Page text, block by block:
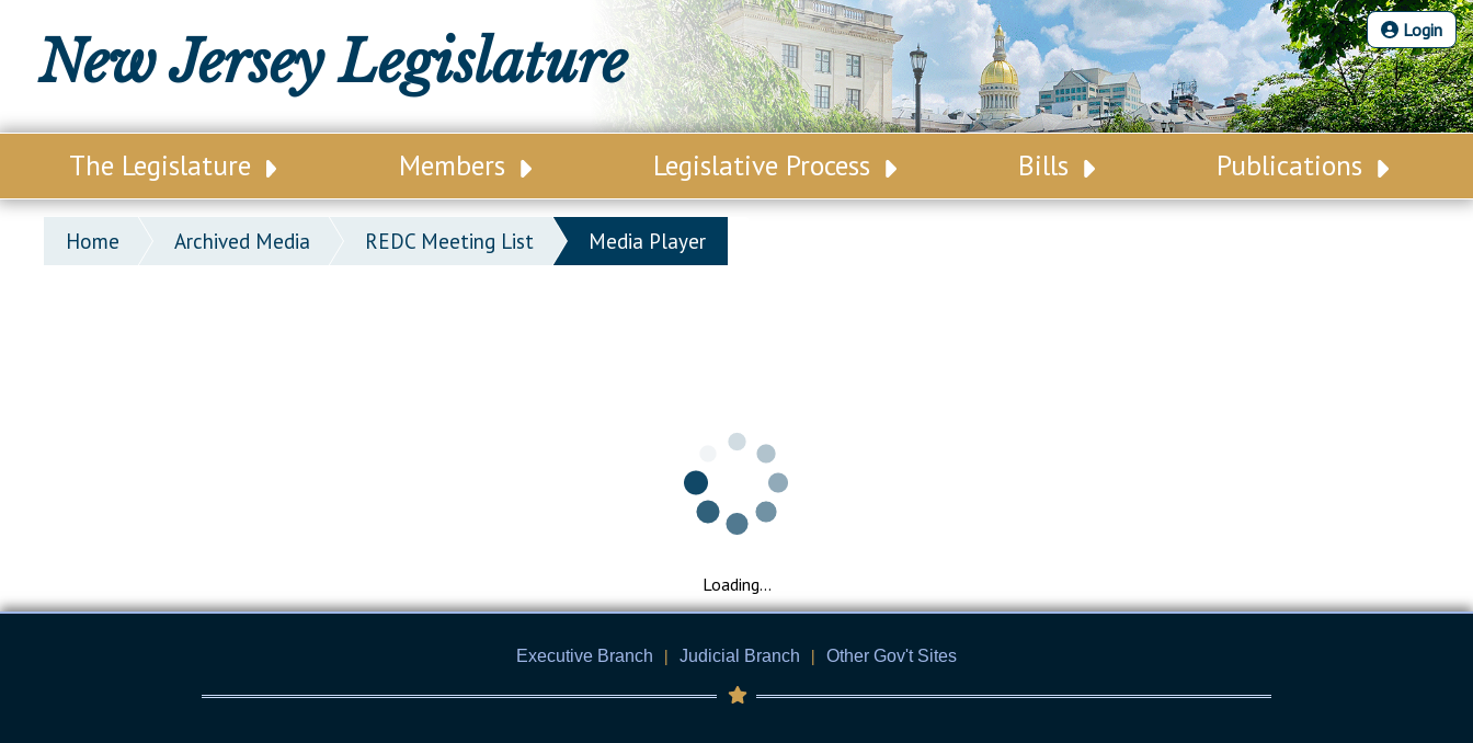
Login
New Jersey Legislature
The Legislature
Our Legislature
Office of Legislative Services
Información en Español
Members
Legislative Leadership
Legislative Roster
Legislative Process
Assembly Committees
Senate Nominations
Senate Rules
General Assembly Rules
Bills Publications
Glossary of Terms
Home Archived Media REDC Meeting List Media Player
Loading...
Executive Branch | Judicial Branch | Other Gov't Sites